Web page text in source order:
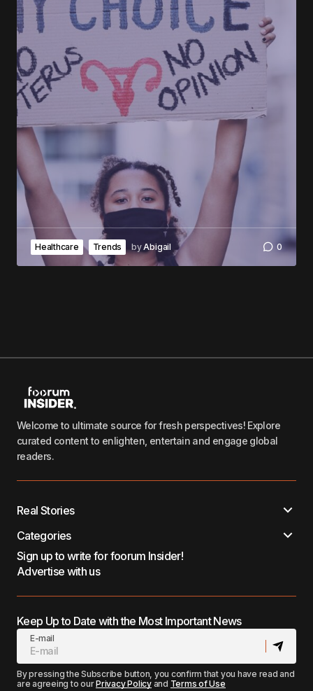
Healthcare Trends byAbigail 0
Welcome to ultimate source for fresh perspectives! Explore
curated content to enlighten, entertain and engage global
readers.
Real Stories
Categories
Sign up to write for foorum Insider!
Advertise with us
Keep Up to Date with the Most Important News
E-mail
By pressing the Subscribe button, you confirm that you have read and
are agreeing to ourPrivacy Policyand Terms of Use